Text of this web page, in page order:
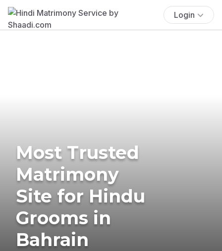
Login
Most Trusted
Matrimony
Site for Hindu
Grooms in
Bahrain